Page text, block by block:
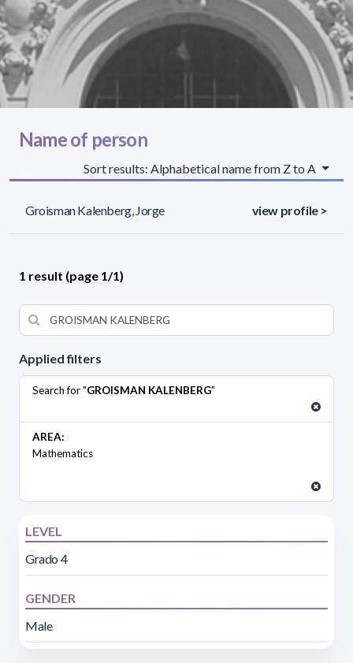
Applied filters
Search for "GROISMAN KALENBERG"
AREA:
Mathematics
LEVEL
Grado 4
GENDER
Male
Name of person
Sort results: Alphabetical name from Z to A
Groisman Kalenberg, Jorge view profile >
1 result (page 1/1)